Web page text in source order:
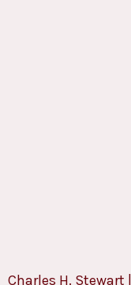
Charles H. Stewart